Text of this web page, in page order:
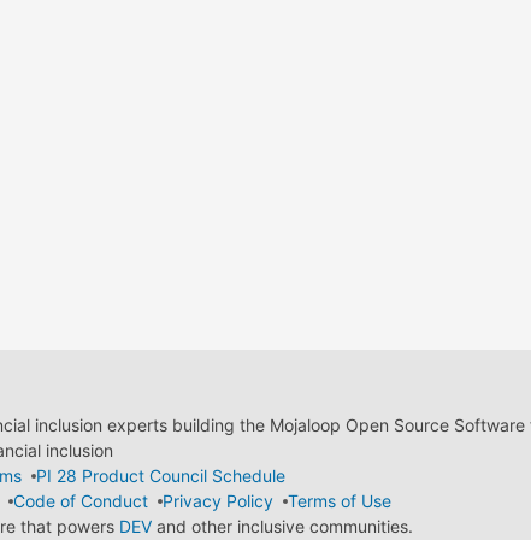
inclusion experts building the Mojaloop Open Source
inclusion
PI 28 Product Council Schedule
Code of Conduct Privacy Policy
Terms of Use
that powers DEVand other inclusive communities.